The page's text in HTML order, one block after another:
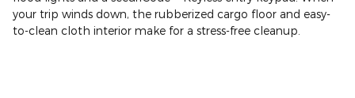
your trip winds down, the rubberized cargo floor and easy-
to-clean cloth interior make for a stress-free cleanup.